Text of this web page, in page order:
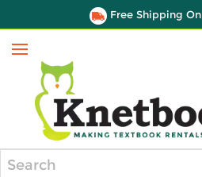
Free Shipping
Menu